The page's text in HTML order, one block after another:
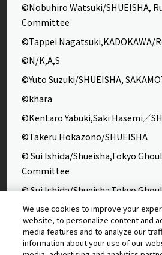
©Nobuhiro Watsuki/SHUEISHA,
Committee
©Tappei Nagatsuki,KADOKAWA/
©N/K,A,S
©Yuto Suzuki/SHUEISHA,
©khara
©Kentaro Yabuki,Saki Hasemi／
©Takeru Hokazono/SHUEISHA
© Sui Ishida/Shueisha,Tokyo
Committee
© Sui Ishida/Shueisha,Tokyo
Committee
©Yasuhisa Hara/
©Takahiro,Yohei Takemura/
We use cookies to improve your
website, to personalize content and
media features and to analyze our
information about your use of our